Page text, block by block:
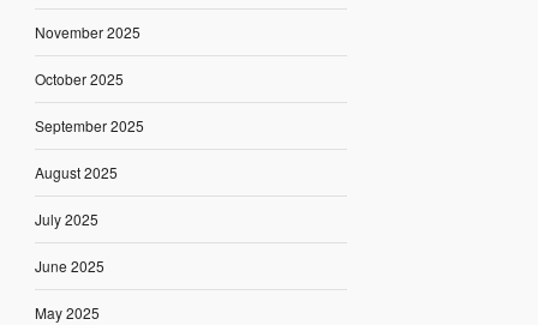
November 2025
October 2025
September 2025
August 2025
July 2025
June 2025
May 2025